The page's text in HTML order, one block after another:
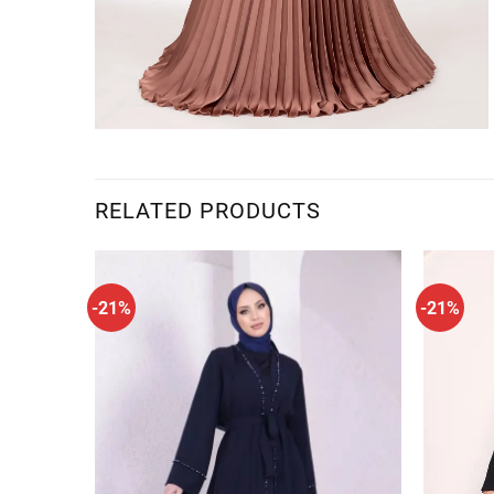
RELATED PRODUCTS
-21% -21%